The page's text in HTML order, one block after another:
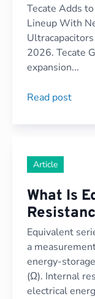
Tecate Adds
Lineup With
2026. Tecate
expansion...
Read post
Article
What Is
Equivalent
a
energy-
(Ω). Internal
electrical